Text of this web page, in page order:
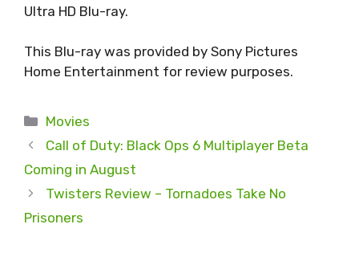
Ultra HD Blu-ray.
This Blu-ray was provided by Sony Pictures
Home Entertainment for review purposes.
Categories
Movies
Call of Duty: Black Ops 6 Multiplayer Beta
Coming in August
Twisters Review – Tornadoes Take No
Prisoners